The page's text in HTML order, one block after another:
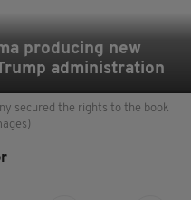
producing new
administration
secured the rights to the book